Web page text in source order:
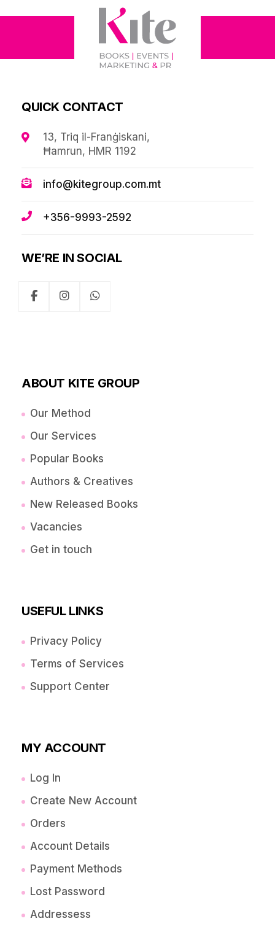
QUICK CONTACT
13, Triq il-Franġiskani,
Ħamrun, HMR 1192
info@kitegroup.com.mt
+356-9993-2592
WE’RE IN SOCIAL
ABOUT KITE GROUP
Our Method
Our Services
Popular Books
Authors & Creatives
New Released Books
Vacancies
Get in touch
USEFUL LINKS
Privacy Policy
Terms of Services
Support Center
MY ACCOUNT
Log In
Create New Account
Orders
Account Details
Payment Methods
Lost Password
Addressess